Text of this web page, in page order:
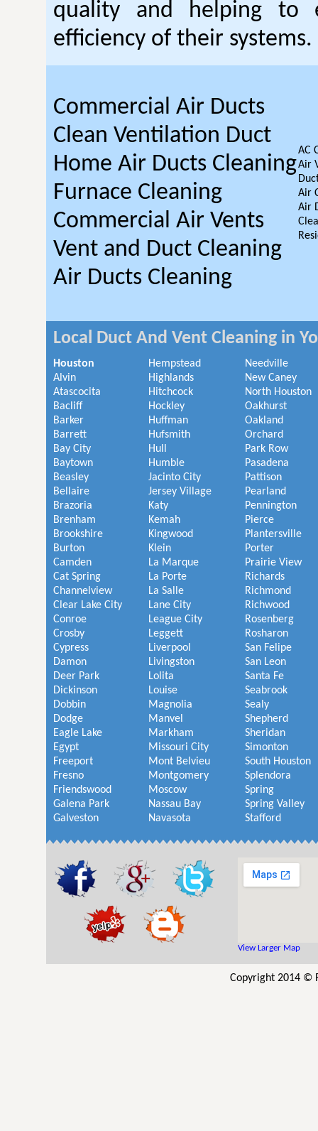
quality and helping to
efficiency of their systems.
Commercial Air Ducts
Clean Ventilation Duct
Home Air Ducts Cleaning
Furnace Cleaning
Commercial Air Vents
Vent and Duct Cleaning
Air Ducts Cleaning
AC
Air
Air
Air
Local Duct And Vent Cleaning in
Houston
Alvin
Atascocita
Bacliff
Barker
Barrett
Bay City
Baytown
Beasley
Bellaire
Brazoria
Brenham
Brookshire
Burton
Camden
Cat Spring
Channelview
Clear Lake City
Conroe
Crosby
Cypress
Damon
Deer Park
Dickinson
Dobbin
Dodge
Eagle Lake
Egypt
Freeport
Fresno
Friendswood
Galena Park
Galveston
Hempstead
Highlands
Hitchcock
Hockley
Huffman
Hufsmith
Hull
Humble
Jacinto City
Jersey Village
Katy
Kemah
Kingwood
Klein
La Marque
La Porte
La Salle
Lane City
League City
Leggett
Liverpool
Livingston
Lolita
Louise
Magnolia
Manvel
Markham
Missouri City
Mont Belvieu
Montgomery
Moscow
Nassau Bay
Navasota
Needville
New Caney
North Houston
Oakhurst
Oakland
Orchard
Park Row
Pasadena
Pattison
Pearland
Pennington
Pierce
Plantersville
Porter
Prairie View
Richards
Richmond
Richwood
Rosenberg
Rosharon
San Felipe
San Leon
Santa Fe
Seabrook
Sealy
Shepherd
Sheridan
Simonton
South Houston
Splendora
Spring
Spring Valley
Stafford
View Larger Map
Copyright 2014 ©